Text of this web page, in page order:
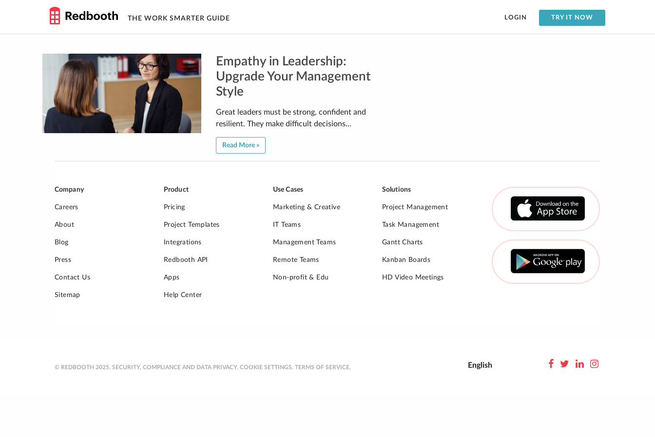
THE WORK SMARTER GUIDE LOGIN TRY IT NOW
Empathy in Leadership:
Upgrade Your Management
Style
Great leaders must be strong, confident and
resilient. They make difficult decisions…
Read More »
Company
Careers
About
Blog
Press
Contact Us
Sitemap
Product
Pricing
Project Templates
Integrations
Redbooth API
Apps
Help Center
Use Cases
Marketing & Creative
IT Teams
Management Teams
Remote Teams
Non-profit & Edu
Solutions
Project Management
Task Management
Gantt Charts
Kanban Boards
HD Video Meetings
© REDBOOTH 2025. SECURITY, COMPLIANCE AND DATA PRIVACY. COOKIE SETTINGS. TERMS OF SERVICE. English